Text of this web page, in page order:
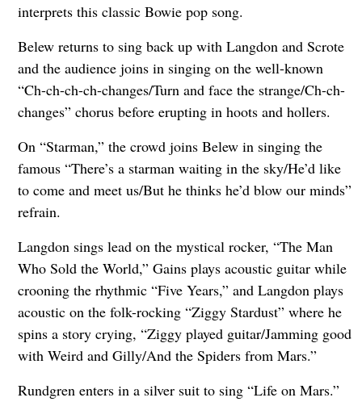
interprets this classic Bowie pop song.
Belew returns to sing back up with Langdon and Scrote
and the audience joins in singing on the well-known
“Ch-ch-ch-ch-changes/Turn and face the strange/Ch-ch-
changes” chorus before erupting in hoots and hollers.
On “Starman,” the crowd joins Belew in singing the
famous “There’s a starman waiting in the sky/He’d like
to come and meet us/But he thinks he’d blow our minds”
refrain.
Langdon sings lead on the mystical rocker, “The Man
Who Sold the World,” Gains plays acoustic guitar while
crooning the rhythmic “Five Years,” and Langdon plays
acoustic on the folk-rocking “Ziggy Stardust” where he
spins a story crying, “Ziggy played guitar/Jamming good
with Weird and Gilly/And the Spiders from Mars.”
Rundgren enters in a silver suit to sing “Life on Mars.”